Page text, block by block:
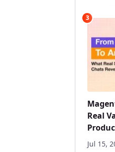
3
Real
Jul 15,